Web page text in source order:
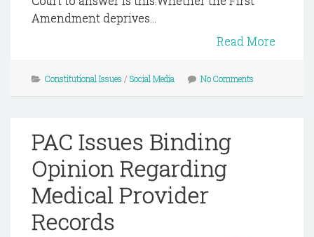
Amendment deprives...
Read More
Constitutional Issues / Social Media No Comments
PAC Issues Binding
Opinion Regarding
Medical Provider
Records